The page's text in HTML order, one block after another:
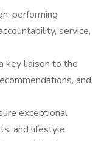
performing
service,
key liaison to the
and
exceptional
and lifestyle